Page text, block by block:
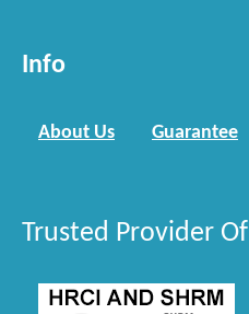
Info
About Us Guarantee
Trusted Provider Of